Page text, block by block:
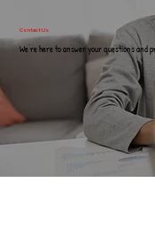
Contact Us
We're here to answer your questions and